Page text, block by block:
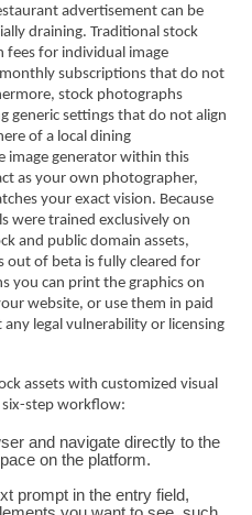
advertisement can be
draining. Traditional stock
fees for individual image
subscriptions that do not
stock photographs
generic settings that do not align
of a local dining
image generator within this
as your own photographer,
your exact vision. Because
were trained exclusively on
and public domain assets,
out of beta is fully cleared for
you can print the graphics on
website, or use them in paid
legal vulnerability or licensing
assets with customized visual
step workflow:
and navigate directly to the
on the platform.
prompt in the entry field,